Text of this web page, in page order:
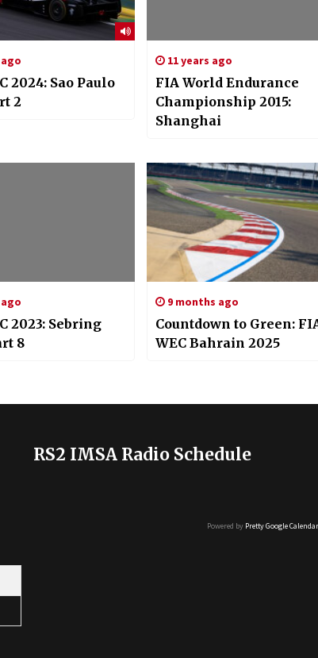
2024: Sao Paulo
2
11 years ago
FIA World Endurance
Championship 2015:
Shanghai
2023: Sebring
8
9 months ago
Countdown to Green:
WEC Bahrain 2025
RS2 IMSA Radio Schedule
Powered by Pretty Google Calendar